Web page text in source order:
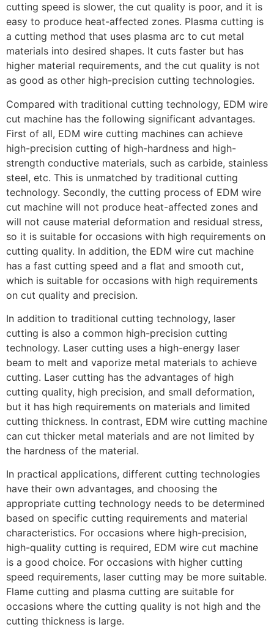
cutting speed is slower, the cut quality is poor, and it is
easy to produce heat-affected zones. Plasma cutting is
a cutting method that uses plasma arc to cut metal
materials into desired shapes. It cuts faster but has
higher material requirements, and the cut quality is not
as good as other high-precision cutting technologies.
Compared with traditional cutting technology, EDM wire
cut machine has the following significant advantages.
First of all, EDM wire cutting machines can achieve
high-precision cutting of high-hardness and high-
strength conductive materials, such as carbide, stainless
steel, etc. This is unmatched by traditional cutting
technology. Secondly, the cutting process of EDM wire
cut machine will not produce heat-affected zones and
will not cause material deformation and residual stress,
so it is suitable for occasions with high requirements on
cutting quality. In addition, the EDM wire cut machine
has a fast cutting speed and a flat and smooth cut,
which is suitable for occasions with high requirements
on cut quality and precision.
In addition to traditional cutting technology, laser
cutting is also a common high-precision cutting
technology. Laser cutting uses a high-energy laser
beam to melt and vaporize metal materials to achieve
cutting. Laser cutting has the advantages of high
cutting quality, high precision, and small deformation,
but it has high requirements on materials and limited
cutting thickness. In contrast, EDM wire cutting machine
can cut thicker metal materials and are not limited by
the hardness of the material.
In practical applications, different cutting technologies
have their own advantages, and choosing the
appropriate cutting technology needs to be determined
based on specific cutting requirements and material
characteristics. For occasions where high-precision,
high-quality cutting is required, EDM wire cut machine
is a good choice. For occasions with higher cutting
speed requirements, laser cutting may be more suitable.
Flame cutting and plasma cutting are suitable for
occasions where the cutting quality is not high and the
cutting thickness is large.